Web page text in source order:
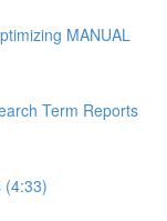
MANUAL
Term Reports
(4:33)